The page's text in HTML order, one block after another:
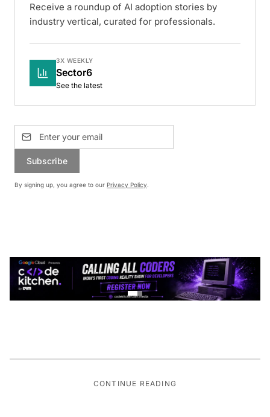
Receive a roundup of AI adoption stories by
industry vertical, curated for professionals.
3X WEEKLY
Sector6
See the latest
Subscribe
By signing up, you agree to our Privacy Policy.
CONTINUE READING